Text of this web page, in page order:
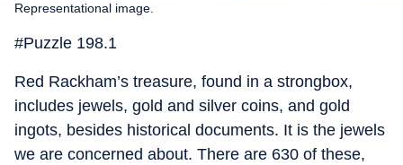
Representational image.
#Puzzle 198.1
Red Rackham’s treasure, found in a strongbox,
includes jewels, gold and silver coins, and gold
ingots, besides historical documents. It is the jewels
we are concerned about. There are 630 of these,